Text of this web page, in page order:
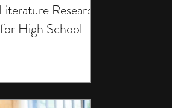
Research
High School